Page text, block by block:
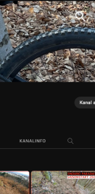
Skip to navigation